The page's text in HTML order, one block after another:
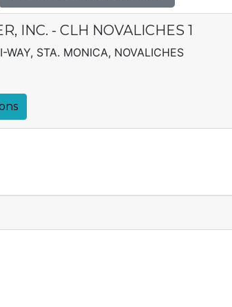
INC. - CLH NOVALICHES 1
WAY, STA. MONICA, NOVALICHES